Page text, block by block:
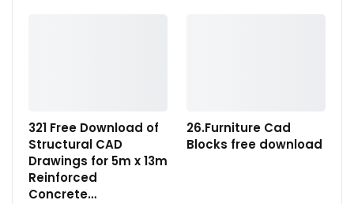
321 Free Download of
Structural CAD
Drawings for 5m x 13m
Reinforced
Concrete…
26.Furniture Cad
Blocks free download